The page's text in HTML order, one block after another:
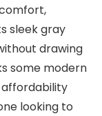
sleek gray
drawing
some modern
looking to